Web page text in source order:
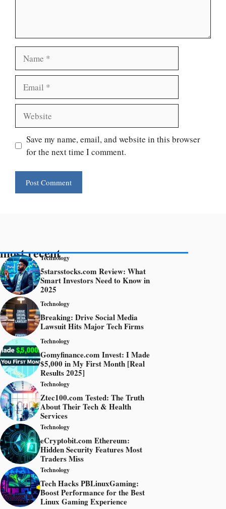
Save my name, email, and website in this browser
for the next time I comment.
most recent
Technology
5starsstocks.com Review: What
Smart Investors Need to Know in
2025
Technology
Breaking: Drive Social Media
Lawsuit Hits Major Tech Firms
Technology
Gomyfinance.com Invest: I Made
$5,000 in My First Month [Real
Results 2025]
Technology
Ztec100.com Tested: The Truth
About Their Tech & Health
Services
Technology
eCryptobit.com Ethereum:
Hidden Security Features Most
Traders Miss
Technology
Tech Hacks PBLinuxGaming:
Boost Performance for the Best
Linux Gaming Experience